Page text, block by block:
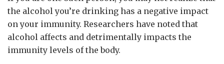
the alcohol you’re drinking has a negative impact
on your immunity. Researchers have noted that
alcohol affects and detrimentally impacts the
immunity levels of the body.